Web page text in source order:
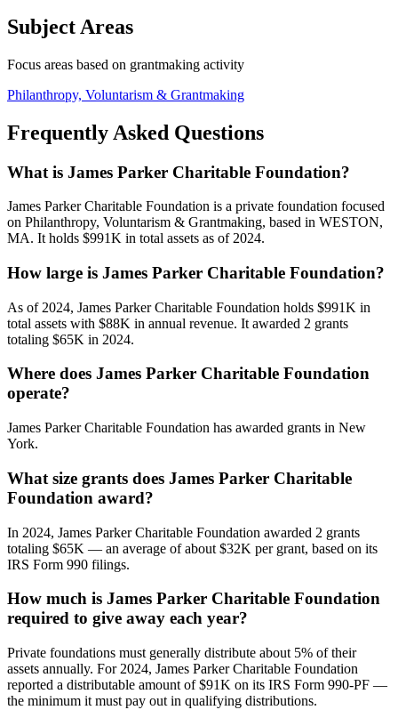
Subject Areas
Focus areas based on grantmaking activity
Philanthropy, Voluntarism & Grantmaking
Frequently Asked Questions
What is James Parker Charitable Foundation?
James Parker Charitable Foundation is a private foundation focused
on Philanthropy, Voluntarism & Grantmaking, based in WESTON,
MA. It holds $991K in total assets as of 2024.
How large is James Parker Charitable Foundation?
As of 2024, James Parker Charitable Foundation holds $991K in
total assets with $88K in annual revenue. It awarded 2 grants
totaling $65K in 2024.
Where does James Parker Charitable Foundation
operate?
James Parker Charitable Foundation has awarded grants in New
York.
What size grants does James Parker Charitable
Foundation award?
In 2024, James Parker Charitable Foundation awarded 2 grants
totaling $65K — an average of about $32K per grant, based on its
IRS Form 990 filings.
How much is James Parker Charitable Foundation
required to give away each year?
Private foundations must generally distribute about 5% of their
assets annually. For 2024, James Parker Charitable Foundation
reported a distributable amount of $91K on its IRS Form 990-PF —
the minimum it must pay out in qualifying distributions.